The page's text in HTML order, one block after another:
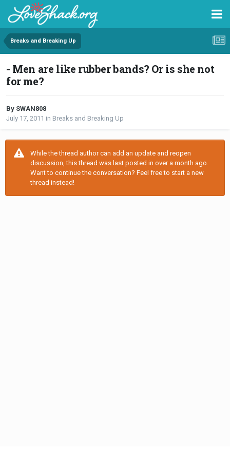
Breaks and Breaking Up
- Men are like rubber bands? Or is she not
for me?
By SWAN808
July 17, 2011 in Breaks and Breaking Up
While the thread author can add an update and reopen
discussion, this thread was last posted in over a month ago.
Want to continue the conversation? Feel free to start a new
thread instead!